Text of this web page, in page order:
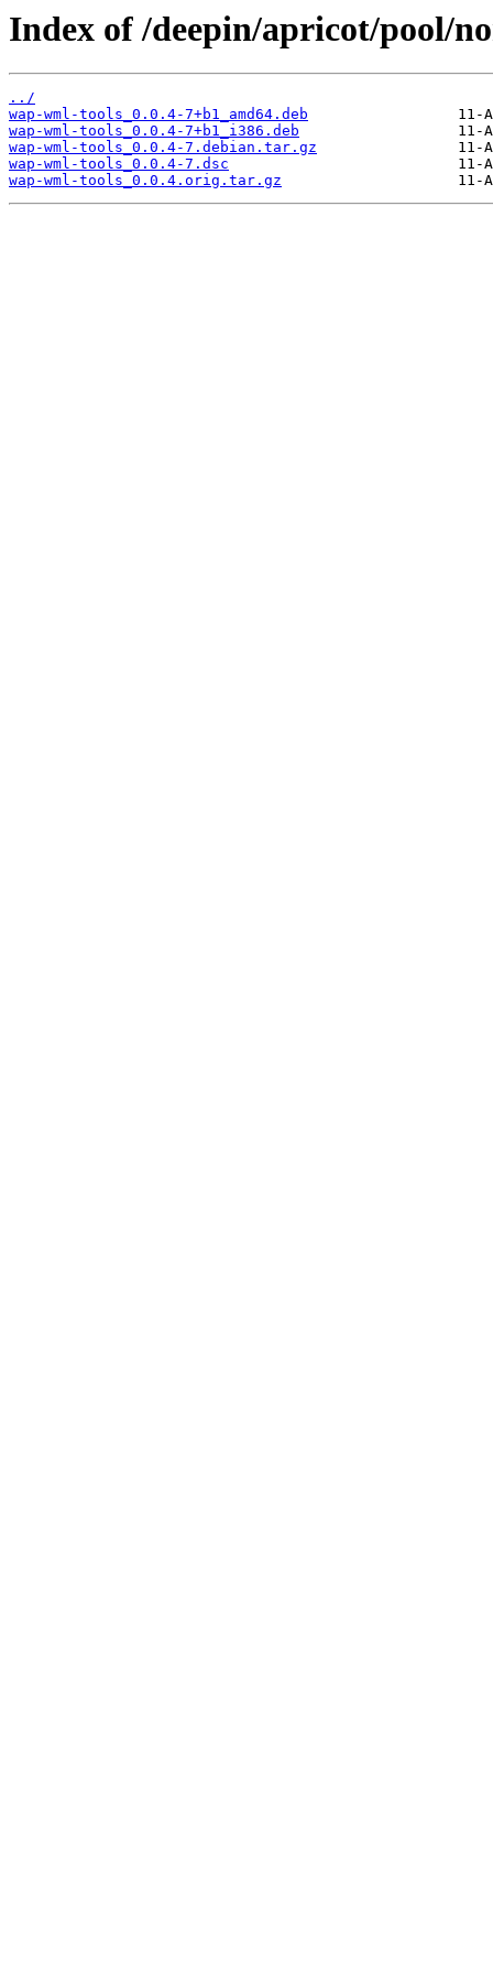
Index of /deepin/apricot/pool/
../
wap-wml-tools_0.0.4-7+b1_amd64.deb
wap-wml-tools_0.0.4-7+b1_i386.deb
wap-wml-tools_0.0.4-7.debian.tar.gz
wap-wml-tools_0.0.4-7.dsc
wap-wml-tools_0.0.4.orig.tar.gz